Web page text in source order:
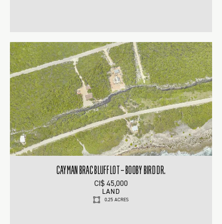
CAYMAN BRAC BLUFF LOT – BOOBY BIRD DR.
CI$ 45,000
LAND
0.25 ACRES